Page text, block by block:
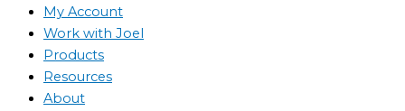
My Account
Work with Joel
Products
Resources
About